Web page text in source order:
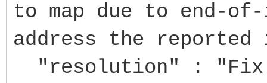
to map due to end-
address the
"resolution" : "Fix